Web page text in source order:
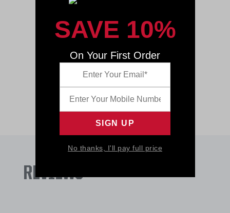
REVIEWS
SAVE 10%
On Your First Order
No thanks, I'll pay full price